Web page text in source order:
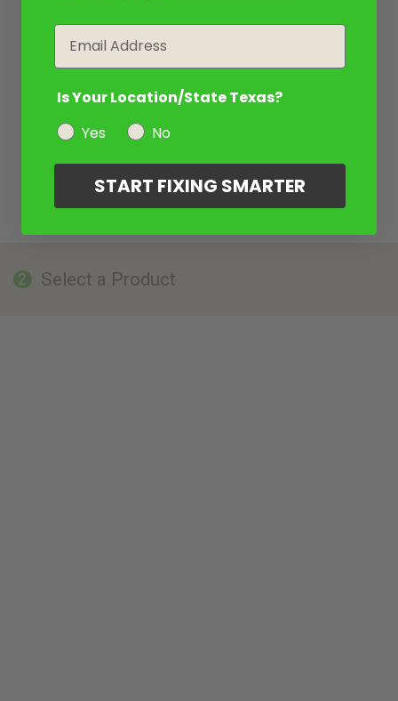
2 Select a Product
Is Your Location/State Texas?
Yes
No
START FIXING SMARTER